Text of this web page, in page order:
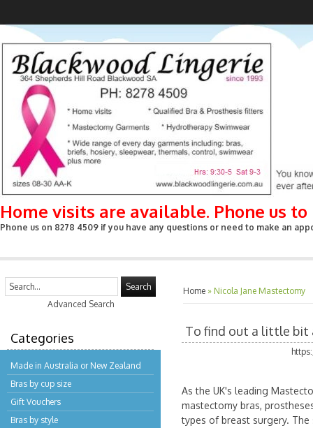
Home visits are available. Phone us
Phone us on 8278 4509 if you have any questions or need to make an
Search
Advanced Search
Categories
Made in Australia or New Zealand
Bras by cup size
Gift Vouchers
Bras by style
Home » Nicola Jane Mastectomy
To find out a little bit
As the UK's leading
mastectomy bras,
types of breast surgery.